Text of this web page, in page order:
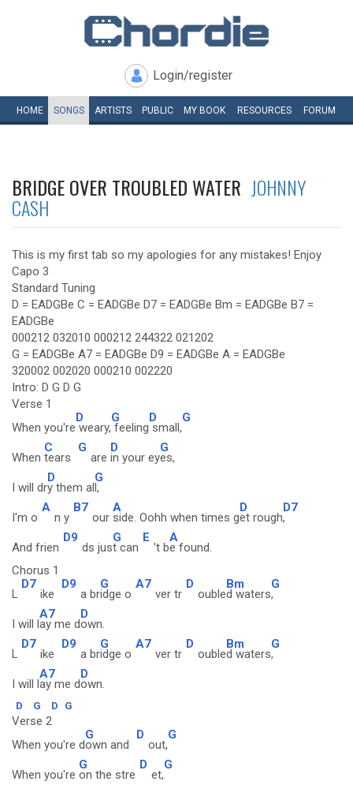
Login/register
HOME SONGS ARTISTS PUBLIC MY BOOK RESOURCES FORUM
BRIDGE OVER TROUBLED WATER JOHNNY
CASH
This is my first tab so my apologies for any mistakes! Enjoy
Capo 3
Standard Tuning
D = EADGBe C = EADGBe D7 = EADGBe Bm = EADGBe B7 =
EADGBe
000212 032010 000212 244322 021202
G = EADGBe A7 = EADGBe D9 = EADGBe A = EADGBe
320002 002020 000210 002220
Intro: D G D G
Verse 1
When you're
D
weary,
G
feeling
D
small,
G
When
C
tears
G
are
D
in your ey
G
es,
I will dr
D
y them al
G
l,
I'm o
A
n y
B7
our
A
side. Oohh when times g
D
et rough
D7
,
And frien
D9
ds jus
G
t can
E
't b
A
e found.
Chorus 1
L
D7
ike
D9
a br
G
idge o
A7
ver tr
D
ouble
Bm
d waters
G
,
I will l
A7
ay me d
D
own.
L
D7
ike
D9
a br
G
idge o
A7
ver tr
D
ouble
Bm
d waters
G
,
I will l
A7
ay me d
D
own.
D G D G
Verse 2
When you're d
G
own and
D
out,
G
When you're
G
on the stre
D
et,
G